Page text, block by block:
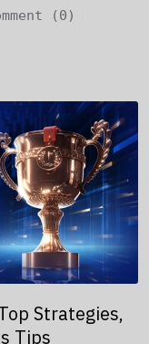
(0)
Strategies,
Tips